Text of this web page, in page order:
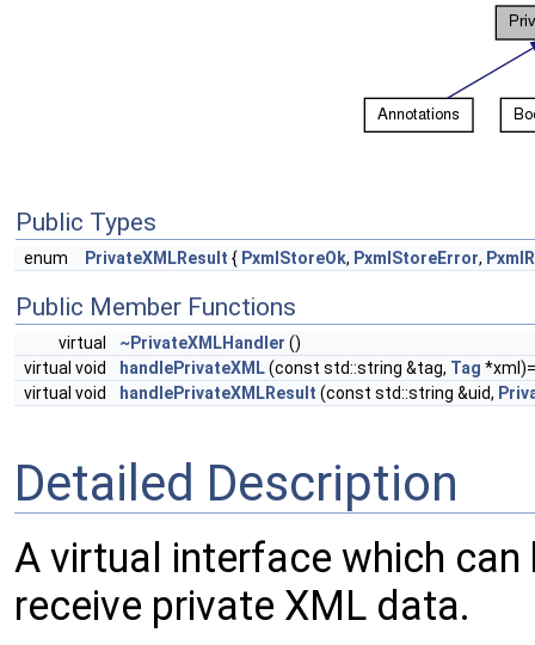
Public Types
enum PrivateXMLResult { PxmlStoreOk, PxmlStoreError,
Public Member Functions
virtual ~PrivateXMLHandler ()
virtual void
handlePrivateXML(const std::string &tag, Tag
virtual void
handlePrivateXMLResult (const std::string &uid,
Detailed Description
A virtual interface which
receive private XML data.